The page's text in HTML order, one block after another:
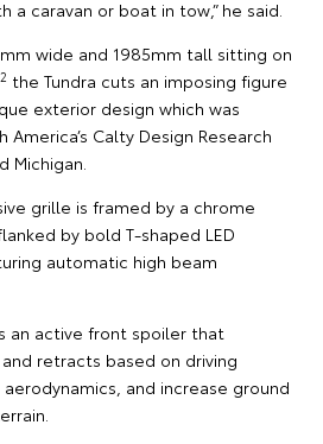
caravan or boat in tow,” he said.
wide and 1985mm tall sitting on
2 the Tundra cuts an imposing figure
exterior design which was
Calty Design Research
Michigan.
grille is framed by a chrome
by bold T-shaped LED
automatic high beam
an active front spoiler that
retracts based on driving
and increase ground